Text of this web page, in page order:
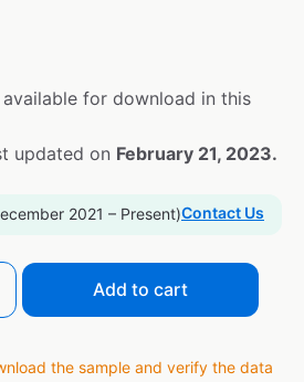
for download in this
updated on February 21, 2023.
2021 – Present)Contact Us
Add to cart
the sample and verify the data